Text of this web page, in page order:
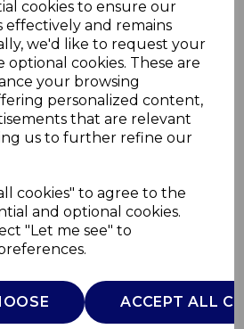
cookies to ensure our
effectively and remains
we'd like to request your
optional cookies. These are
your browsing
personalized content,
that are relevant
us to further refine our
cookies" to agree to the
and optional cookies.
"Let me see" to
ACCEPT ALL
76132 STA